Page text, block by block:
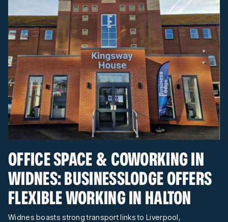
OFFICE SPACE & COWORKING IN
WIDNES: BUSINESSLODGE OFFERS
FLEXIBLE WORKING IN HALTON
Widnes boasts strong transport links to Liverpool,